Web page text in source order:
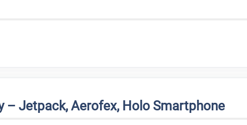
– Jetpack, Aerofex, Holo Smartphone